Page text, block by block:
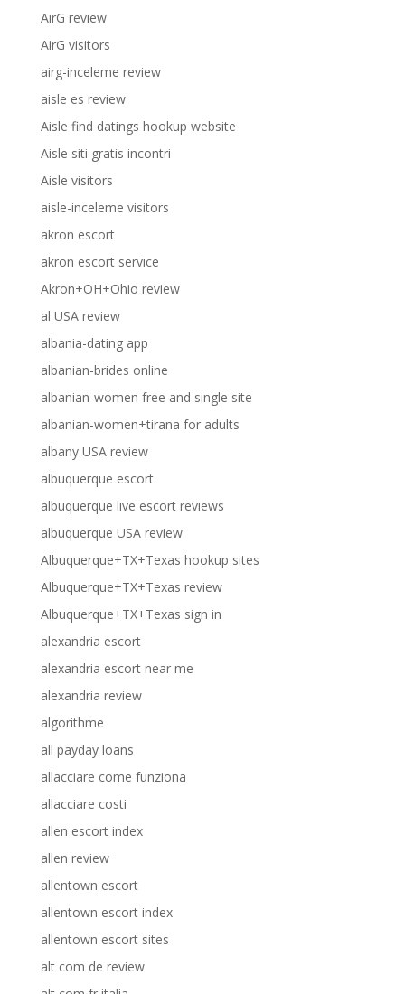
AirG review
AirG visitors
airg-inceleme review
aisle es review
Aisle find datings hookup website
Aisle siti gratis incontri
Aisle visitors
aisle-inceleme visitors
akron escort
akron escort service
Akron+OH+Ohio review
al USA review
albania-dating app
albanian-brides online
albanian-women free and single site
albanian-women+tirana for adults
albany USA review
albuquerque escort
albuquerque live escort reviews
albuquerque USA review
Albuquerque+TX+Texas hookup sites
Albuquerque+TX+Texas review
Albuquerque+TX+Texas sign in
alexandria escort
alexandria escort near me
alexandria review
algorithme
all payday loans
allacciare come funziona
allacciare costi
allen escort index
allen review
allentown escort
allentown escort index
allentown escort sites
alt com de review